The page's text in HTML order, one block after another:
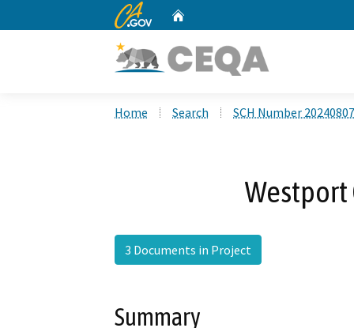
CA.gov
Home Search SCH Number
3 Documents in Project
Summary